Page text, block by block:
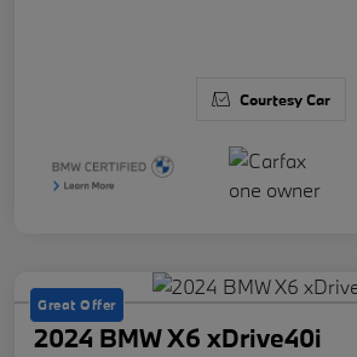
Courtesy Car
Great Offer
2024 BMW X6 xDrive40i